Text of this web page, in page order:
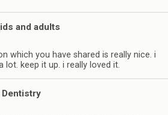
and adults
which you have shared is really nice. i
lot. keep it up. i really loved it.